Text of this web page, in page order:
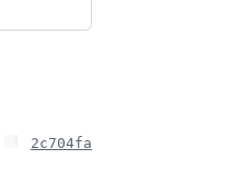
2c704fa